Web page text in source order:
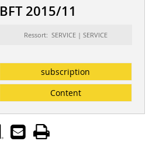
BFT 2015/11
Ressort: SERVICE | SERVICE
subscription
Content